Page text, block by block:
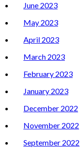
June 2023
May 2023
April 2023
March 2023
February 2023
January 2023
December 2022
November 2022
September 2022